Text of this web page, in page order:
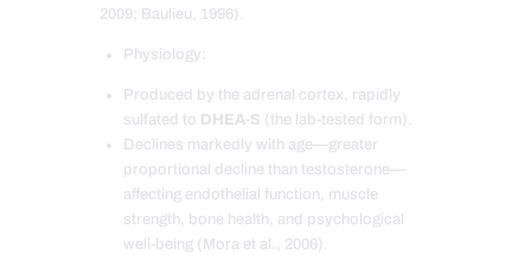
2009; Baulieu, 1996).
Physiology:
Produced by the adrenal cortex, rapidly
sulfated to DHEA-S (the lab-tested form).
Declines markedly with age—greater
proportional decline than testosterone—
affecting endothelial function, muscle
strength, bone health, and psychological
well-being (Mora et al., 2006).